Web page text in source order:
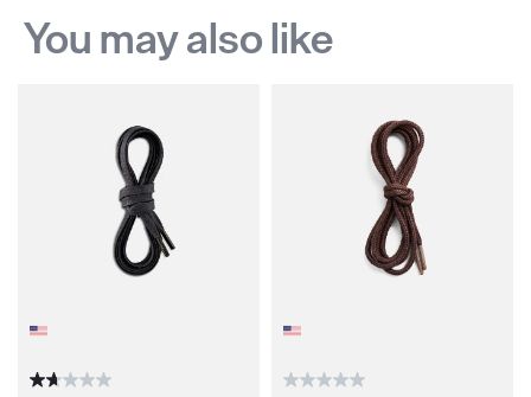
You may also like